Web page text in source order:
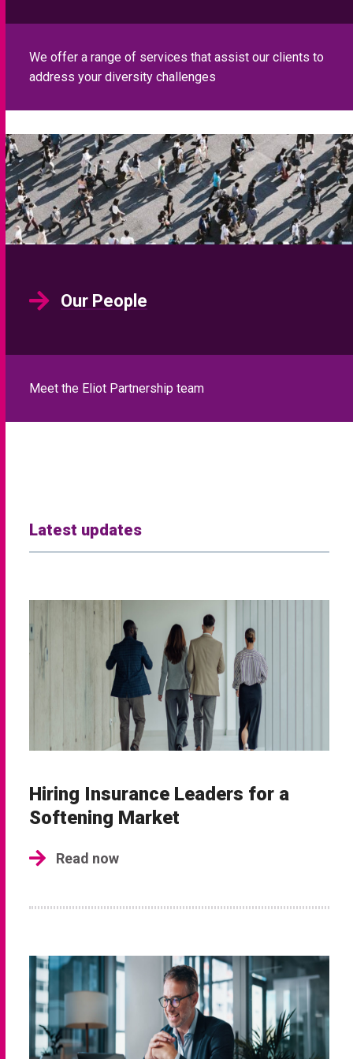
We offer a range of services that assist our clients to
address your diversity challenges
Our People
Meet the Eliot Partnership team
Latest updates
Hiring Insurance Leaders for a
Softening Market
Read now